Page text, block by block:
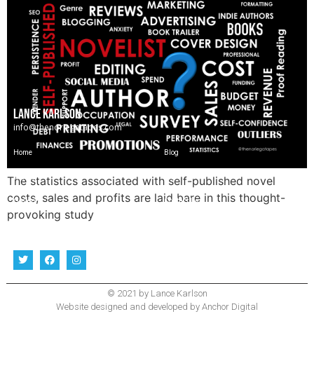
The statistics associated with self-published novel
costs, sales and profits are laid bare in this thought-
provoking study
LANCE KARLSON
info@thenoriegatapes.com
Home
The Story
Gallery
Blog
Contact Us
© 2021 by Lance Karlson
Website designed and developed by Anchor Digital